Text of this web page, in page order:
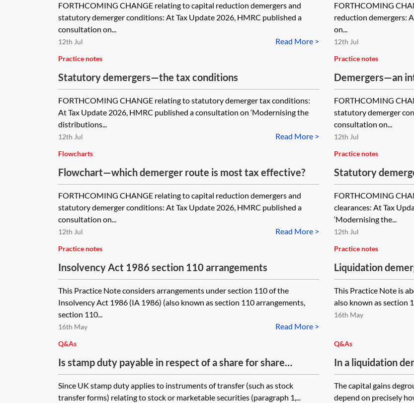
FORTHCOMING CHANGE relating to capital reduction demergers and
statutory demerger conditions: At Tax Update 2026, HMRC published a
consultation on...
Read More >
12th Jul
FORTHCOMING
reduction demergers:
on...
12th Jul
Practice notes
Statutory demergers—the tax conditions
FORTHCOMING CHANGE relating to statutory demerger tax conditions:
At Tax Update 2026, HMRC published a consultation on ‘Modernising the
distributions...
Read More >
12th Jul
Practice notes
Demergers—an
FORTHCOMING
statutory demerger
consultation on...
12th Jul
Flowcharts
Flowchart—which demerger route is most tax effective?
FORTHCOMING CHANGE relating to capital reduction demergers and
statutory demerger conditions: At Tax Update 2026, HMRC published a
consultation on...
Read More >
12th Jul
Practice notes
Statutory
advance and
FORTHCOMING
clearances: At Tax
‘Modernising the...
12th Jul
Practice notes
Insolvency Act 1986 section 110 arrangements
This Practice Note considers arrangements under section 110 of the
Insolvency Act 1986 (IA 1986) (also known as section 110 arrangements,
section 110...
Read More >
16th May
Practice notes
Liquidation
This Practice Note is
also known as section
16th May
Q&As
Is stamp duty payable in respect of a share for share
exchange undertaken as part of a section 110 demerger?
Since UK stamp duty applies to instruments of transfer (such as stock
transfer forms) relating to stock or marketable securities (paragraph 1,...
Q&As
In a liquidation
‘Liquidation
arise?
The capital gains
depend on precisely